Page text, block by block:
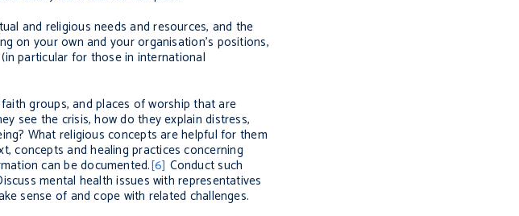
and religious needs and resources, and the
on your own and your organisation’s positions,
particular for those in international
groups, and places of worship that are
see the crisis, how do they explain distress,
What religious concepts are helpful for them
concepts and healing practices concerning
can be documented.[6] Conduct such
mental health issues with representatives
sense of and cope with related challenges.